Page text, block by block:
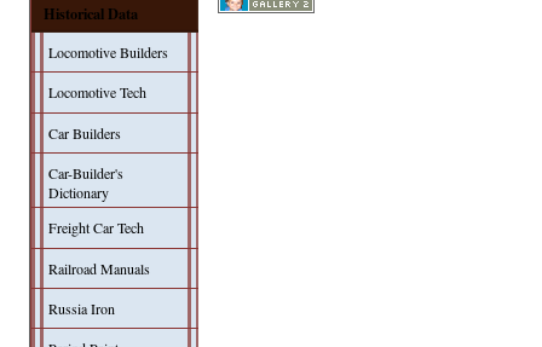
Historical Data
Locomotive Builders
Locomotive Tech
Car Builders
Car-Builder's
Dictionary
Freight Car Tech
Railroad Manuals
Russia Iron